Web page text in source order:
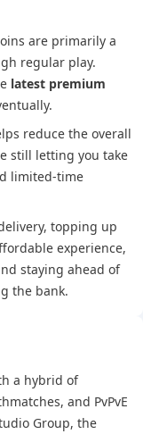
are primarily a
regular play.
latest premium
reduce the overall
still letting you take
limited-time
topping up
experience,
staying ahead of
the bank.
a hybrid of
and PvPvE
Group, the